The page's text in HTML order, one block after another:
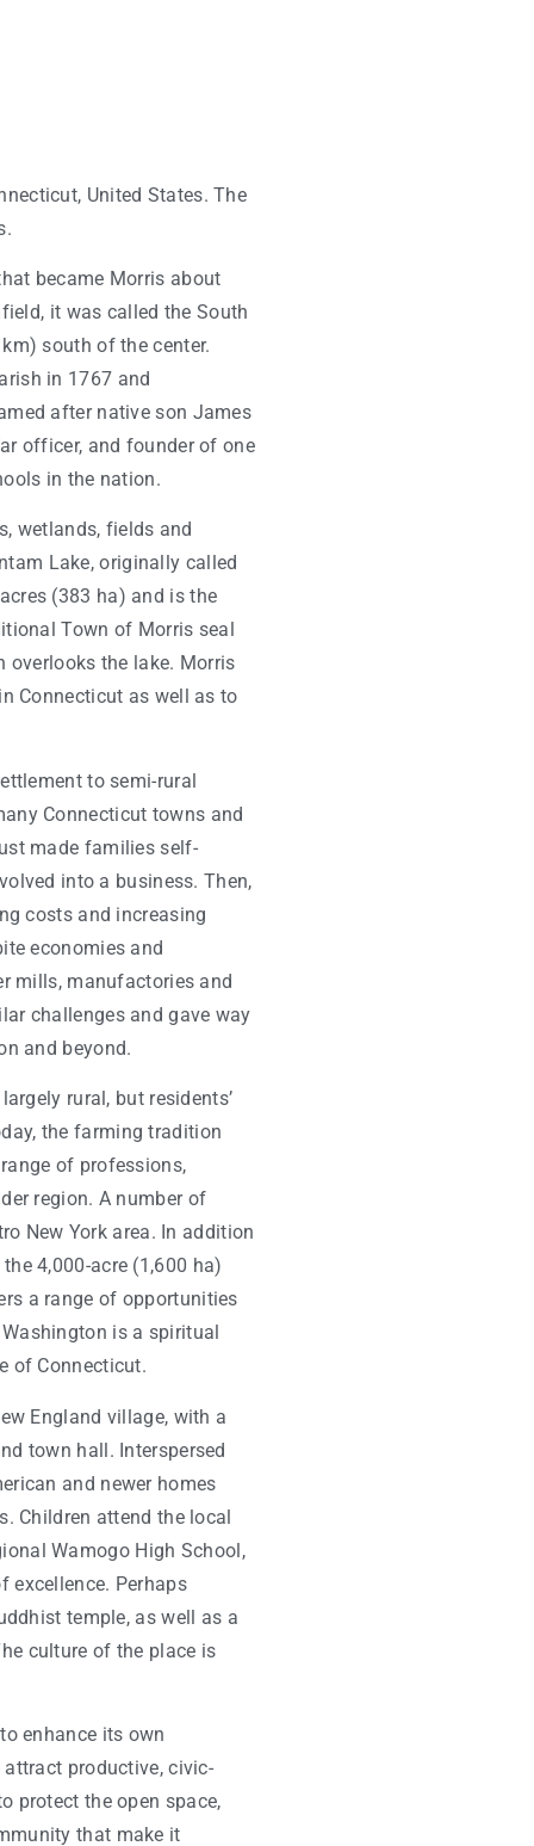
United States. The
became Morris about
it was called the South
south of the center.
in 1767 and
after native son James
officer, and founder of one
in the nation.
wetlands, fields and
Lake, originally called
(383 ha) and is the
Town of Morris seal
overlooks the lake. Morris
Connecticut as well as to
to semi-rural
Connecticut towns and
made families self-
into a business. Then,
costs and increasing
economies and
mills, manufactories and
challenges and gave way
and beyond.
rural, but residents’
the farming tradition
of professions,
region. A number of
New York area. In addition
4,000-acre (1,600 ha)
a range of opportunities
is a spiritual
of Connecticut.
England village, with a
town hall. Interspersed
and newer homes
Children attend the local
Wamogo High School,
excellence. Perhaps
temple, as well as a
culture of the place is
enhance its own
productive, civic-
protect the open space,
that make it